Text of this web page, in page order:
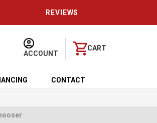
REVIEWS
ACCOUNT
CART
CONTACT